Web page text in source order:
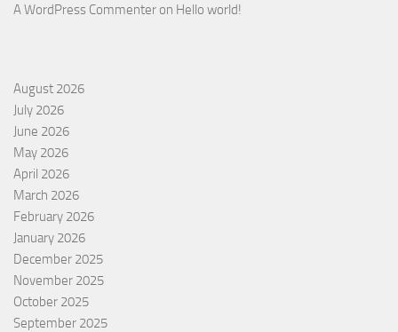
A WordPress Commenter on Hello world!
August 2026
July 2026
June 2026
May 2026
April 2026
March 2026
February 2026
January 2026
December 2025
November 2025
October 2025
September 2025